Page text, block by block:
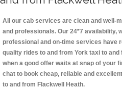
All our cab services are clean and well-
and professionals. Our 24*7 availability,
professional and on-time services have
quality rides to and from York taxi to
when a good offer waits at snap of your
chat to book cheap, reliable and
to and from Flackwell Heath.